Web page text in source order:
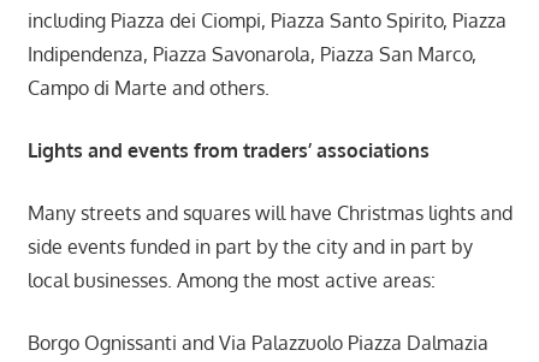
including Piazza dei Ciompi, Piazza Santo Spirito, Piazza
Indipendenza, Piazza Savonarola, Piazza San Marco,
Campo di Marte and others.
Lights and events from traders’ associations
Many streets and squares will have Christmas lights and
side events funded in part by the city and in part by
local businesses. Among the most active areas:
Borgo Ognissanti and Via Palazzuolo Piazza Dalmazia